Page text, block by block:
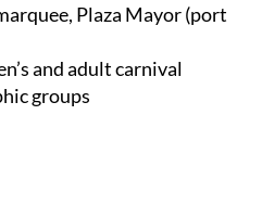
Plaza Mayor (port
and adult carnival
groups